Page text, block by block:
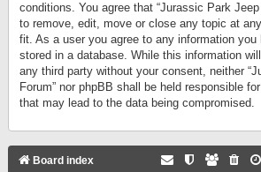
conditions. You agree that “Jurassic Park
to remove, edit, move or close any topic at
fit. As a user you agree to any information you
stored in a database. While this information
any third party without your consent, neither
Forum” nor phpBB shall be held responsible
that may lead to the data being compromised.
Board index